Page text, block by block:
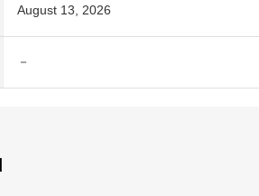
August 13, 2026
－